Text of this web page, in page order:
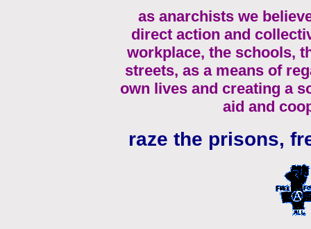
as anarchists we
direct action and
workplace, the schools,
streets, as a means of
own lives and creating a
aid and
raze the prisons,